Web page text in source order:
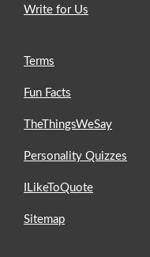
Write for Us
Terms
Fun Facts
TheThingsWeSay
Personality Quizzes
ILikeToQuote
Sitemap